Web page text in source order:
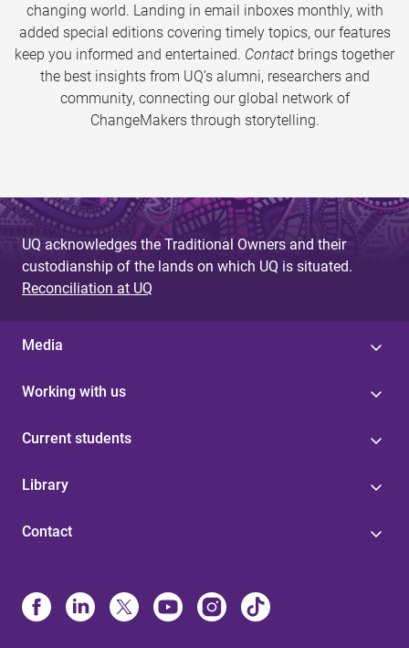
changing world. Landing in email inboxes monthly, with
added special editions covering timely topics, our features
keep you informed and entertained. Contact brings together
the best insights from UQ’s alumni, researchers and
community, connecting our global network of
ChangeMakers through storytelling.
UQ acknowledges the Traditional Owners and their
custodianship of the lands on which UQ is situated.
Reconciliation at UQ
Media
Working with us
Current students
Library
Contact